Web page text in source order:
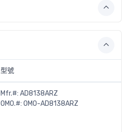
型號
Mfr.#: AD8138ARZ
OMO.#: OMO-AD8138ARZ